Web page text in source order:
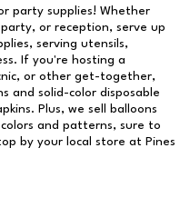
party supplies! Whether
or reception, serve up
serving utensils,
If you're hosting a
or other get-together,
and solid-color disposable
Plus, we sell balloons
and patterns, sure to
by your local store at Pines